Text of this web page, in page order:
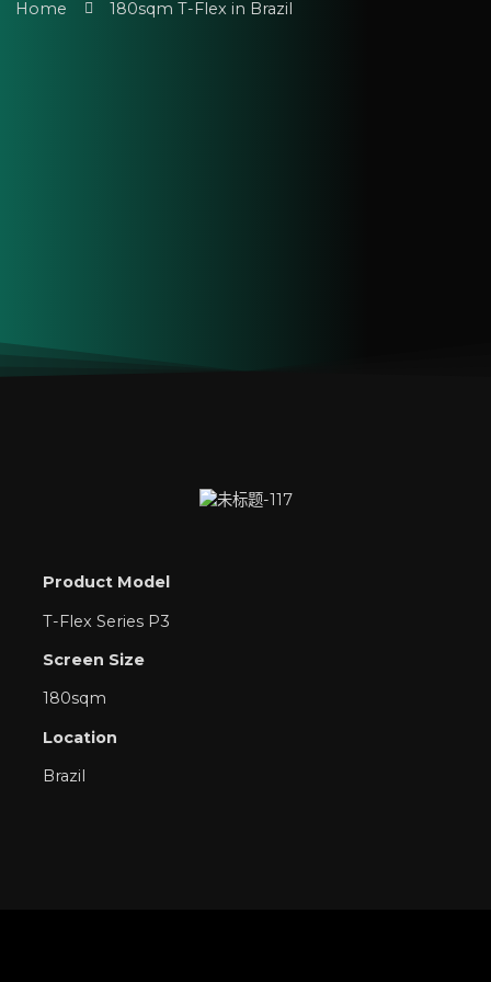
Home 180sqm T-Flex in Brazil
Product Model
T-Flex Series P3
Screen Size
180sqm
Location
Brazil